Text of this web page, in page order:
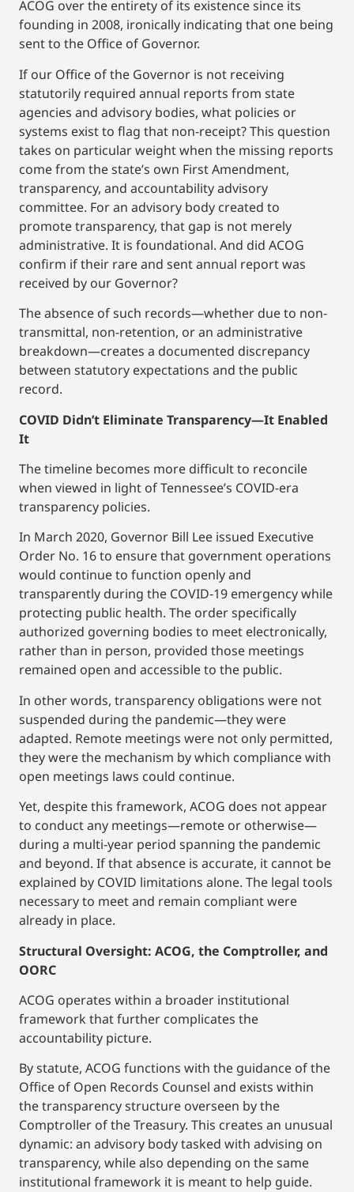
ACOG over the entirety of its existence since its
founding in 2008, ironically indicating that one being
sent to the Office of Governor.
If our Office of the Governor is not receiving
statutorily required annual reports from state
agencies and advisory bodies, what policies or
systems exist to flag that non-receipt? This question
takes on particular weight when the missing reports
come from the state’s own First Amendment,
transparency, and accountability advisory
committee. For an advisory body created to
promote transparency, that gap is not merely
administrative. It is foundational. And did ACOG
confirm if their rare and sent annual report was
received by our Governor?
The absence of such records—whether due to non-
transmittal, non-retention, or an administrative
breakdown—creates a documented discrepancy
between statutory expectations and the public
record.
COVID Didn’t Eliminate Transparency—It Enabled
It
The timeline becomes more difficult to reconcile
when viewed in light of Tennessee’s COVID-era
transparency policies.
In March 2020, Governor Bill Lee issued Executive
Order No. 16 to ensure that government operations
would continue to function openly and
transparently during the COVID‑19 emergency while
protecting public health. The order specifically
authorized governing bodies to meet electronically,
rather than in person, provided those meetings
remained open and accessible to the public.
In other words, transparency obligations were not
suspended during the pandemic—they were
adapted. Remote meetings were not only permitted,
they were the mechanism by which compliance with
open meetings laws could continue.
Yet, despite this framework, ACOG does not appear
to conduct any meetings—remote or otherwise—
during a multi-year period spanning the pandemic
and beyond. If that absence is accurate, it cannot be
explained by COVID limitations alone. The legal tools
necessary to meet and remain compliant were
already in place.
Structural Oversight: ACOG, the Comptroller, and
OORC
ACOG operates within a broader institutional
framework that further complicates the
accountability picture.
By statute, ACOG functions with the guidance of the
Office of Open Records Counsel and exists within
the transparency structure overseen by the
Comptroller of the Treasury. This creates an unusual
dynamic: an advisory body tasked with advising on
transparency, while also depending on the same
institutional framework it is meant to help guide.